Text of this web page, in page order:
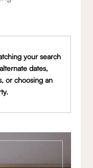
your search
dates,
or choosing an